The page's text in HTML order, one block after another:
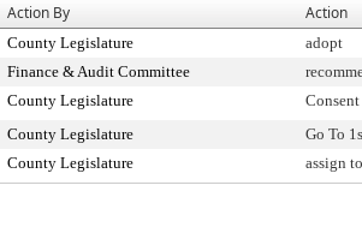
Action By Action
County Legislature
adopt
Finance & Audit Committee
County Legislature
County Legislature
Go To
County Legislature assign